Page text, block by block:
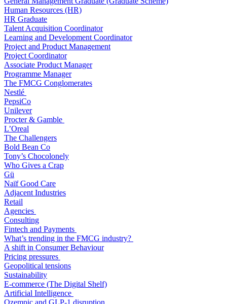
Human Resources (HR)
HR Graduate
Talent Acquisition Coordinator
Learning and Development Coordinator
Project and Product Management
Project Coordinator
Associate Product Manager
Programme Manager
The FMCG Conglomerates
Nestlé
PepsiCo
Unilever
Procter & Gamble
L’Oreal
The Challengers
Bold Bean Co
Tony’s Chocolonely
Who Gives a Crap
Gü
Naïf Good Care
Adjacent Industries
Retail
Agencies
Consulting
Fintech and Payments
What’s trending in the FMCG industry?
A shift in Consumer Behaviour
Pricing pressures
Geopolitical tensions
Sustainability
E-commerce (The Digital Shelf)
Artificial Intelligence
Ozempic and GLP-1 disruption